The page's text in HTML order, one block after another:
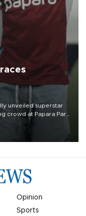
unveiled superstar
crowd at Papara Park
Opinion
Sports